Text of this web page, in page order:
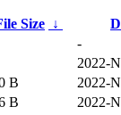
Size ↓
-
2022-
B
2022-
B 2022-